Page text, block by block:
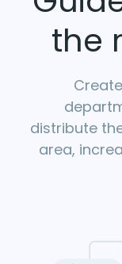
the
distribute
area,